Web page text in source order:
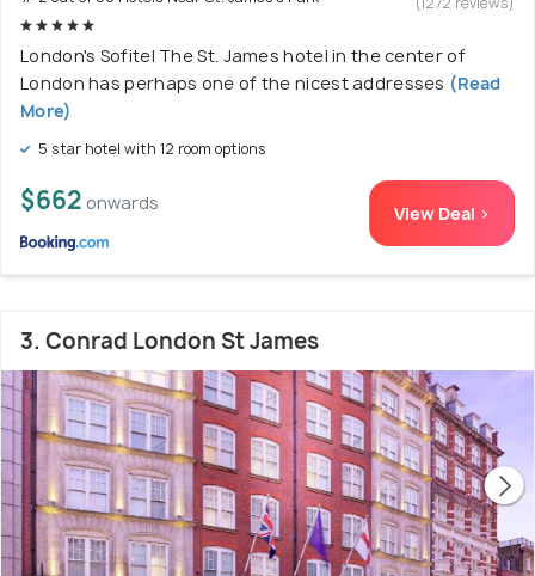
London's Sofitel The St. James hotel in the center of
London has perhaps one of the nicest addresses (Read
More)
5 star hotel with 12 room options
$662 onwards View Deal >
3. Conrad London St James